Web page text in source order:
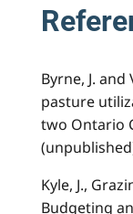
Byrne, J.
pasture
two Ontario
Kyle, J.,
Budgeting